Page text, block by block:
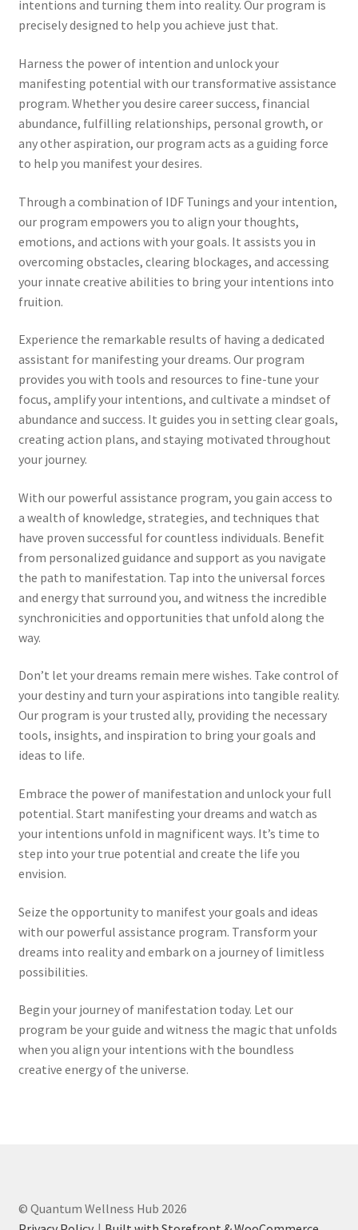
Terms and Conditions
Test page
Thank You
Time to Choose 4 New Programs
intentions and turning them into reality. Our program is
precisely designed to help you achieve just that.
Harness the power of intention and unlock your
manifesting potential with our transformative assistance
program. Whether you desire career success, financial
abundance, fulfilling relationships, personal growth, or
any other aspiration, our program acts as a guiding force
to help you manifest your desires.
Through a combination of IDF Tunings and your intention,
our program empowers you to align your thoughts,
emotions, and actions with your goals. It assists you in
overcoming obstacles, clearing blockages, and accessing
your innate creative abilities to bring your intentions into
fruition.
Experience the remarkable results of having a dedicated
assistant for manifesting your dreams. Our program
provides you with tools and resources to fine-tune your
focus, amplify your intentions, and cultivate a mindset of
abundance and success. It guides you in setting clear goals,
creating action plans, and staying motivated throughout
your journey.
With our powerful assistance program, you gain access to
a wealth of knowledge, strategies, and techniques that
have proven successful for countless individuals. Benefit
from personalized guidance and support as you navigate
the path to manifestation. Tap into the universal forces
and energy that surround you, and witness the incredible
synchronicities and opportunities that unfold along the
way.
Don’t let your dreams remain mere wishes. Take control of
your destiny and turn your aspirations into tangible reality.
Our program is your trusted ally, providing the necessary
tools, insights, and inspiration to bring your goals and
ideas to life.
Embrace the power of manifestation and unlock your full
potential. Start manifesting your dreams and watch as
your intentions unfold in magnificent ways. It’s time to
step into your true potential and create the life you
envision.
Seize the opportunity to manifest your goals and ideas
with our powerful assistance program. Transform your
dreams into reality and embark on a journey of limitless
possibilities.
Begin your journey of manifestation today. Let our
program be your guide and witness the magic that unfolds
when you align your intentions with the boundless
creative energy of the universe.
© Quantum Wellness Hub 2026